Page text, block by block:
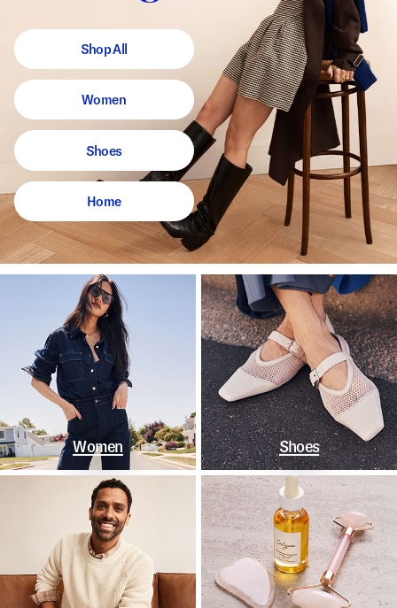
Shop All
Women
Shoes
Home
Women Shoes